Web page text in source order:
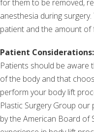
for them to be removed,
anesthesia during
patient and the amount
Patient Considerations:
Patients should be aware
of the body and that
perform your body lift
Plastic Surgery Group
by the American Board of